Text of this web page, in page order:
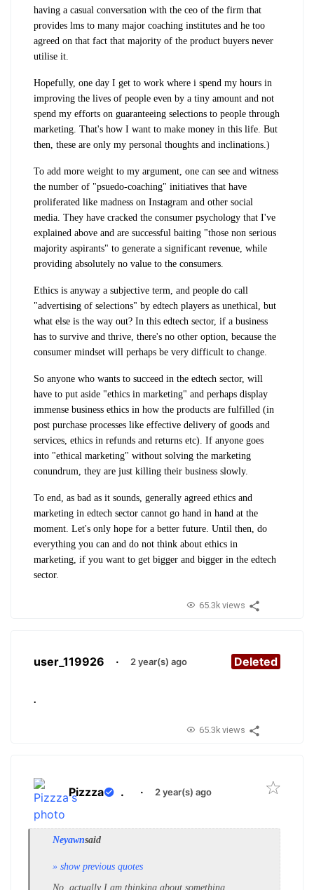
having a casual conversation with the ceo of the firm that
provides lms to many major coaching institutes and he too
agreed on that fact that majority of the product buyers never
utilise it.
Hopefully, one day I get to work where i spend my hours in
improving the lives of people even by a tiny amount and not
spend my efforts on guaranteeing selections to people through
marketing. That's how I want to make money in this life. But
then, these are only my personal thoughts and inclinations.)
To add more weight to my argument, one can see and witness
the number of "psuedo-coaching" initiatives that have
proliferated like madness on Instagram and other social
media. They have cracked the consumer psychology that I've
explained above and are successful baiting "those non serious
majority aspirants" to generate a significant revenue, while
providing absolutely no value to the consumers.
Ethics is anyway a subjective term, and people do call
"advertising of selections" by edtech players as unethical, but
what else is the way out? In this edtech sector, if a business
has to survive and thrive, there's no other option, because the
consumer mindset will perhaps be very difficult to change.
So anyone who wants to succeed in the edtech sector, will
have to put aside "ethics in marketing" and perhaps display
immense business ethics in how the products are fulfilled (in
post purchase processes like effective delivery of goods and
services, ethics in refunds and returns etc). If anyone goes
into "ethical marketing" without solving the marketing
conundrum, they are just killing their business slowly.
To end, as bad as it sounds, generally agreed ethics and
marketing in edtech sector cannot go hand in hand at the
moment. Let's only hope for a better future. Until then, do
everything you can and do not think about ethics in
marketing, if you want to get bigger and bigger in the edtech
sector.
65.3k views
user_119926 · 2 year(s) ago Deleted
.
65.3k views
Pizzza . · 2 year(s) ago
Neyawnsaid
» show previous quotes
No, actually I am thinking about something.